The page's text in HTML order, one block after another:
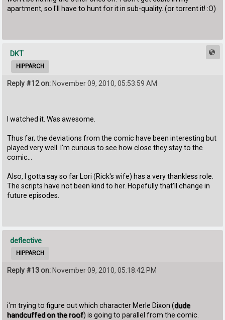
apartment, so I'll have to hunt for it in sub-quality. (or torrent it! :O)
DKT
HIPPARCH
Reply #12 on: November 09, 2010, 05:53:59 AM
I watched it. Was awesome.
Thus far, the deviations from the comic have been interesting but
played very well. I'm curious to see how close they stay to the
comic...
Also, I gotta say so far Lori (Rick's wife) has a very thankless role.
The scripts have not been kind to her. Hopefully that'll change in
future episodes.
deflective
HIPPARCH
Reply #13 on: November 09, 2010, 05:18:42 PM
i'm trying to figure out which character Merle Dixon (dude
handcuffed on the roof) is going to parallel from the comic.